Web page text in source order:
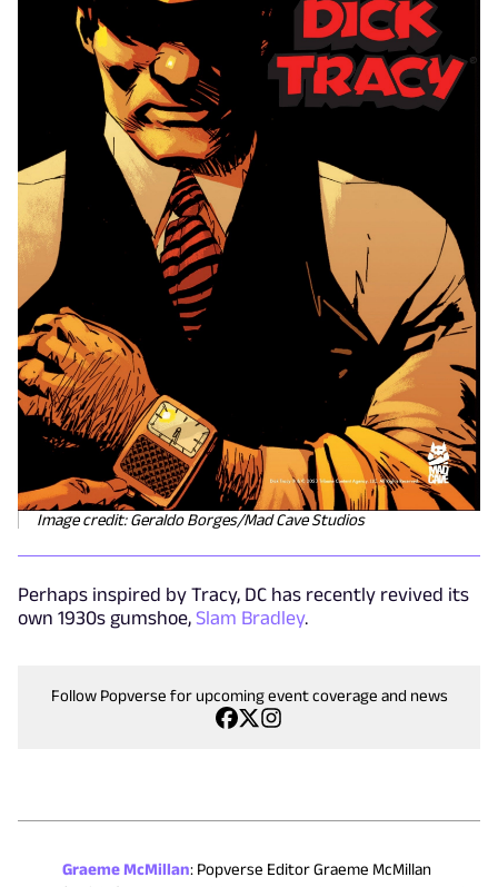
Image credit: Geraldo Borges/Mad Cave Studios
Perhaps inspired by Tracy, DC has recently revived its
own 1930s gumshoe, Slam Bradley.
Follow Popverse for upcoming event coverage and news
Graeme McMillan: Popverse Editor Graeme McMillan